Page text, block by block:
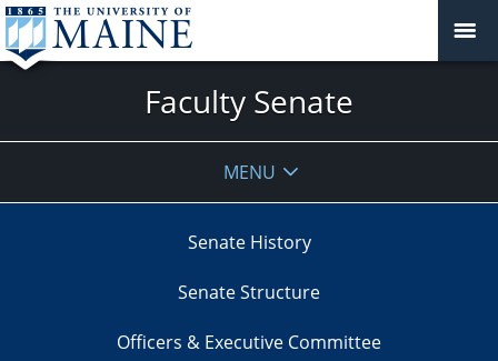
Faculty Senate
MENU
Senate History
Senate Structure
Officers & Executive Committee